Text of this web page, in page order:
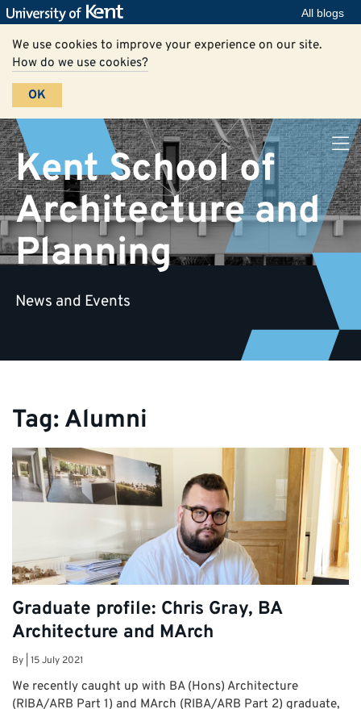
All blogs
We use cookies to improve your experience on our site.
How do we use cookies?
OK
Kent School of
Architecture and
Planning
News and Events
Tag: Alumni
Graduate profile: Chris Gray, BA
Architecture and MArch
By 15 July 2021
We recently caught up with BA (Hons) Architecture
(RIBA/ARB Part 1) and MArch (RIBA/ARB Part 2) graduate,